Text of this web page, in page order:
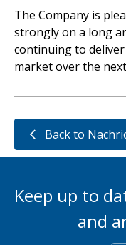
The Company is
strongly on a long
continuing to
market over the
Back to
Keep up to
and